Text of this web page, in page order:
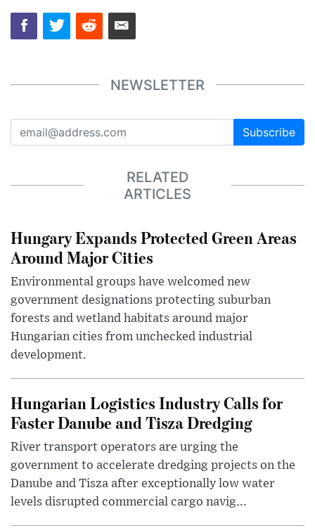
NEWSLETTER
Subscribe
RELATED
ARTICLES
Hungary Expands Protected Green Areas
Around Major Cities
Environmental groups have welcomed new
government designations protecting suburban
forests and wetland habitats around major
Hungarian cities from unchecked industrial
development.
Hungarian Logistics Industry Calls for
Faster Danube and Tisza Dredging
River transport operators are urging the
government to accelerate dredging projects on the
Danube and Tisza after exceptionally low water
levels disrupted commercial cargo navig...